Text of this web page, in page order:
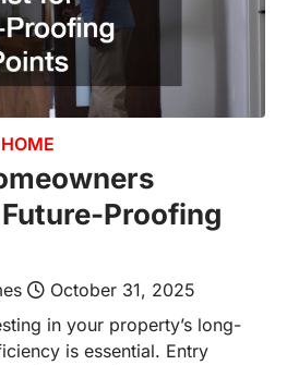
HOME
Proofing
October 31, 2025
in your property’s long-
is essential. Entry